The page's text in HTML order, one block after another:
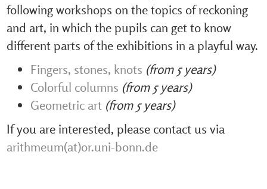
following workshops on the topics of reckoning
and art, in which the pupils can get to know
different parts of the exhibitions in a playful way.
Fingers, stones, knots (from 5 years)
Colorful columns (from 5 years)
Geometric art (from 5 years)
If you are interested, please contact us via
arithmeum(at)or.uni-bonn.de